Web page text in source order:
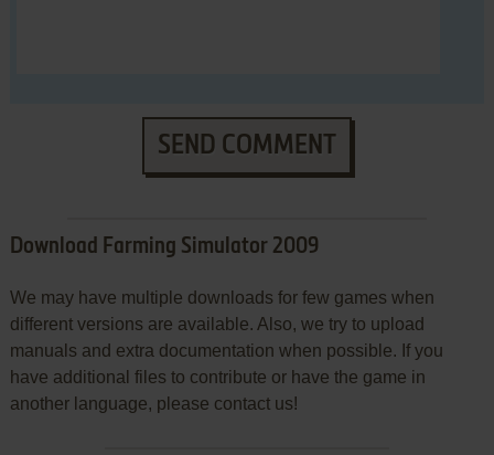
SEND COMMENT
Download Farming Simulator 2009
We may have multiple downloads for few games when
different versions are available. Also, we try to upload
manuals and extra documentation when possible. If you
have additional files to contribute or have the game in
another language, please contact us!